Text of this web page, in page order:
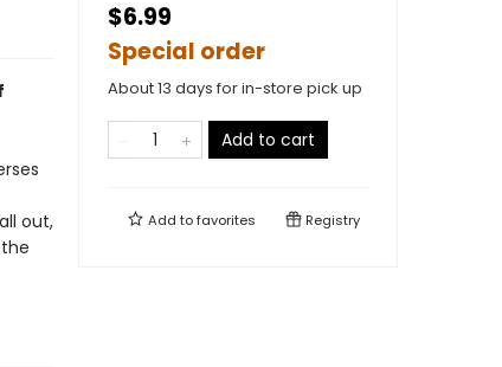
out,
$6.99
Special order
About 13 days for in-store pick up
Add to cart
Add tofavorites Registry